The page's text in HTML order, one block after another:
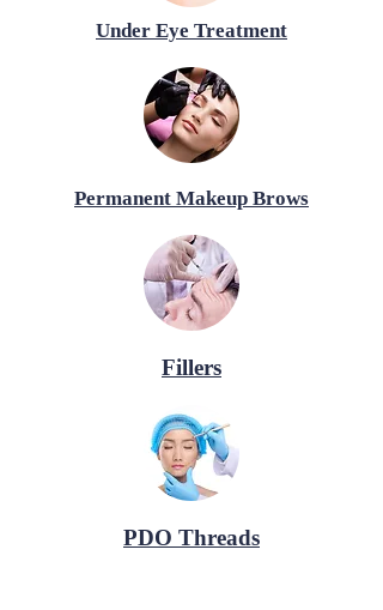
Under Eye Treatment
Permanent Makeup Brows
Fillers
PDO Threads